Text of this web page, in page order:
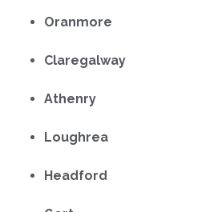
Oranmore
Claregalway
Athenry
Loughrea
Headford